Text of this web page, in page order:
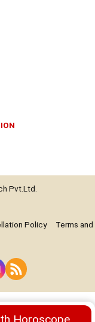
Pvt.Ltd.
Policy
Terms and